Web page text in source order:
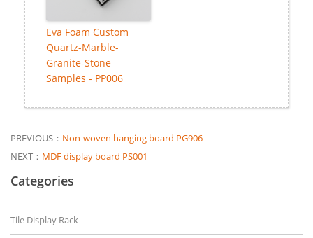
Eva Foam Custom
Quartz-Marble-
Granite-Stone
Samples - PP006
PREVIOUS： Non-woven hanging board PG906
NEXT： MDF display board PS001
Categories
Tile Display Rack